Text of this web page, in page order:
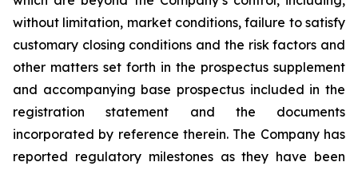
without limitation, market conditions, failure to satisfy
customary closing conditions and the risk factors and
other matters set forth in the prospectus supplement
and accompanying base prospectus included in the
registration statement and the documents
incorporated by reference therein. The Company has
reported regulatory milestones as they have been